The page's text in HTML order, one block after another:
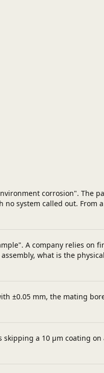
corrosion". The
system called out. From
A company relies on
what is the
±0.05 mm, the mating
a 10 µm coating